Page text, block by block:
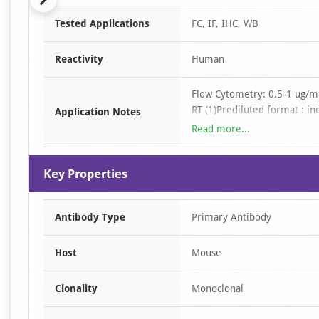
Item
Tested Applications FC, IF, IHC, WB
Reactivity Human
Application Notes
Flow Cytometry: 0.5-1 ug/
RT (1)Prediluted format :
application is a general
formalin-fixed tissues
solution onto the tissue
Read more...
Key Properties
Antibody Type Primary Antibody
Host Mouse
Clonality Monoclonal